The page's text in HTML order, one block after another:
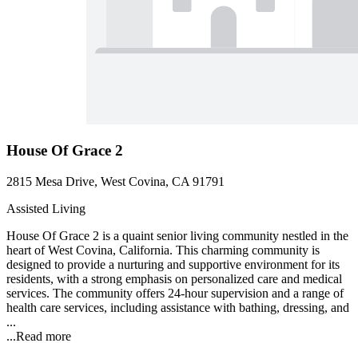
House Of Grace 2
2815 Mesa Drive, West Covina, CA 91791
Assisted Living
House Of Grace 2 is a quaint senior living community nestled in the
heart of West Covina, California. This charming community is
designed to provide a nurturing and supportive environment for its
residents, with a strong emphasis on personalized care and medical
services. The community offers 24-hour supervision and a range of
health care services, including assistance with bathing, dressing, and
...
...Read more